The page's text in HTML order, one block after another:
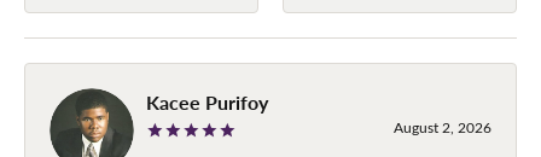
Kacee Purifoy
August 2, 2026